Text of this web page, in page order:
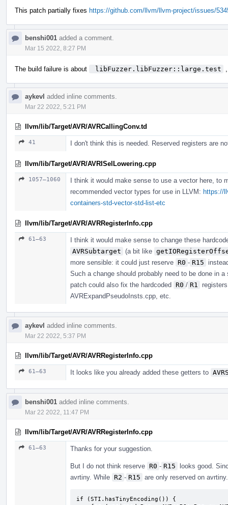
This patch partially fixes https://github.com/llvm/llvm-project/issues/
benshi001 added a comment.
Mar 15 2022, 8:27 PM
The build failure is about libFuzzer.libFuzzer::large.test
aykevl added inline comments.
Mar 22 2022, 5:21 PM
llvm/lib/Target/AVR/AVRCallingConv.td
41 I don't think this is needed. Reserved registers are
llvm/lib/Target/AVR/AVRISelLowering.cpp
1057–1060
I think it would make sense to use a vector here, to
recommended vector types for use in LLVM: https://
containers-std-vector-std-list-etc
llvm/lib/Target/AVR/AVRRegisterInfo.cpp
61–63
I think it would make sense to change these
AVRSubtarget (a bit like
more sensible: it could just reserve R0 - R15
Such a change should probably need to be done in
patch could also fix the hardcoded R0 / R1
AVRExpandPseudoInsts.cpp, etc.
aykevl added inline comments.
Mar 22 2022, 5:37 PM
llvm/lib/Target/AVR/AVRRegisterInfo.cpp
61–63 It looks like you already added these getters to
benshi001 added inline comments.
Mar 22 2022, 11:47 PM
llvm/lib/Target/AVR/AVRRegisterInfo.cpp
61–63 Thanks for your suggestion.
But I do not think reserve R0 - R15
looks good.
avrtiny. While R2 - R15 are only reserved on
if (STI.hasTinyEncoding()) {